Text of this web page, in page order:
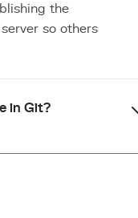
the
so others
in Git?